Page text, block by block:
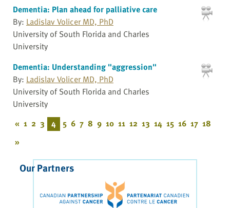
Dementia: Plan ahead for palliative care
By: Ladislav Volicer MD, PhD
University of South Florida and Charles
University
Dementia: Understanding "aggression"
By: Ladislav Volicer MD, PhD
University of South Florida and Charles
University
« 1 2 3 4 5 6 7 8 9 10 11 12 13 14 15 16 17 18
»
Our Partners